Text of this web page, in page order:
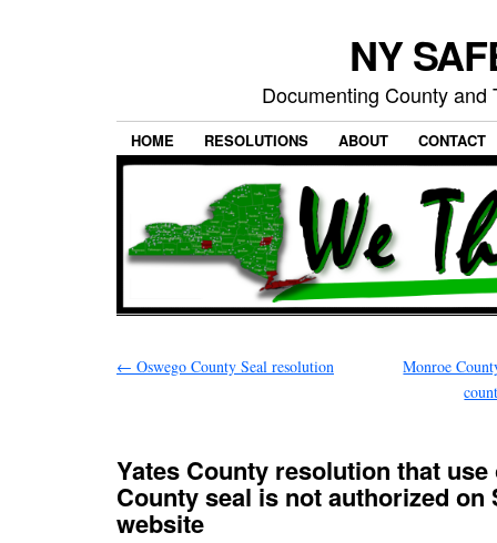
NY
Documenting County
HOME RESOLUTIONS ABOUT CONTACT
← Oswego County Seal resolution
Monroe
Yates County resolution that use
County seal is not authorized on
website